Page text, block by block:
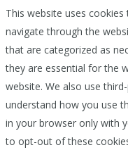
This website uses
navigate through the
that are categorized as
they are essential for the
website. We also use
understand how you use
in your browser only with
to opt-out of these